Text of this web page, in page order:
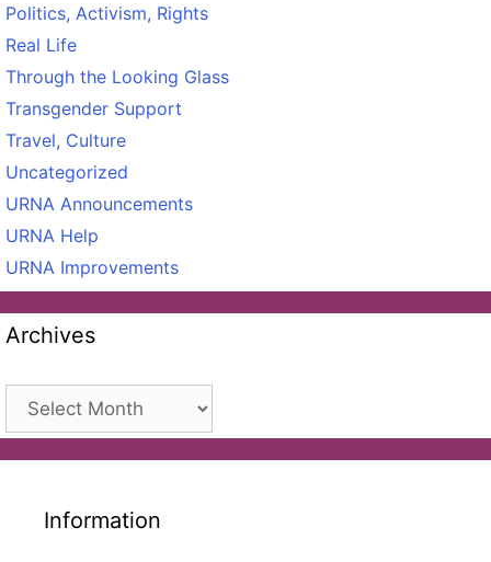
Politics, Activism, Rights
Real Life
Through the Looking Glass
Transgender Support
Travel, Culture
Uncategorized
URNA Announcements
URNA Help
URNA Improvements
Archives
Archives
Information